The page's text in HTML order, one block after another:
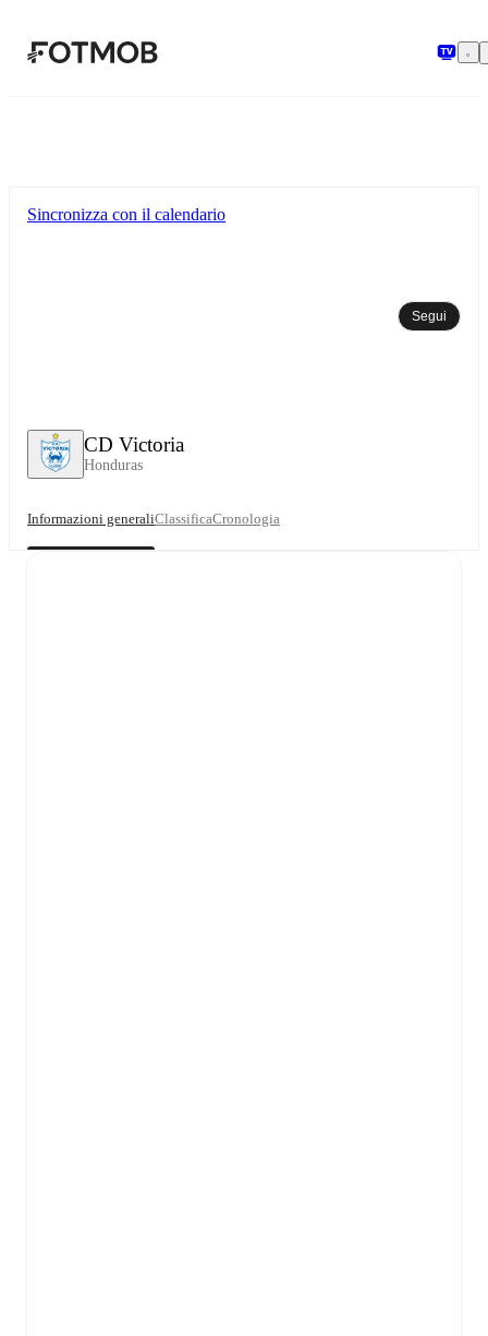
CD Victoria
Honduras
Sincronizza con il calendario
Segui
Informazioni generaliClassificaCronologia